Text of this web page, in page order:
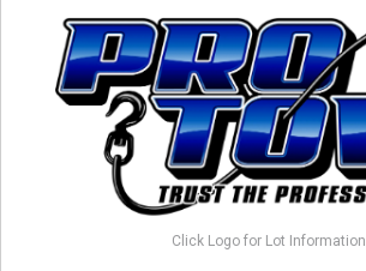
Click Logo for Lot Information